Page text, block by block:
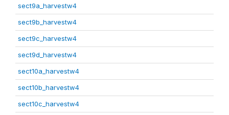
sect9a_harvestw4
sect9b_harvestw4
sect9c_harvestw4
sect9d_harvestw4
sect10a_harvestw4
sect10b_harvestw4
sect10c_harvestw4